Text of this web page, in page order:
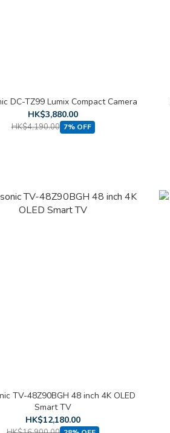
DC-TZ99 Lumix Compact Camera
HK$3,880.00
HK$4,190.00 7% OFF
TV-48Z90BGH 48 inch 4K OLED
Smart TV
HK$12,180.00